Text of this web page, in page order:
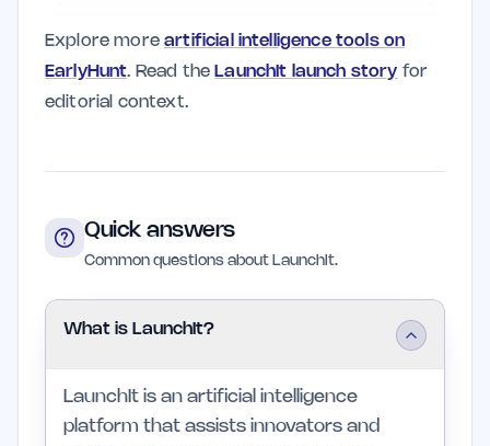
Explore moreartificial intelligence tools on
EarlyHunt. Read the LaunchIt launch story for
editorial context.
Quick answers
Common questions about LaunchIt.
What is LaunchIt?
LaunchIt is an artificial intelligence
platform that assists innovators and